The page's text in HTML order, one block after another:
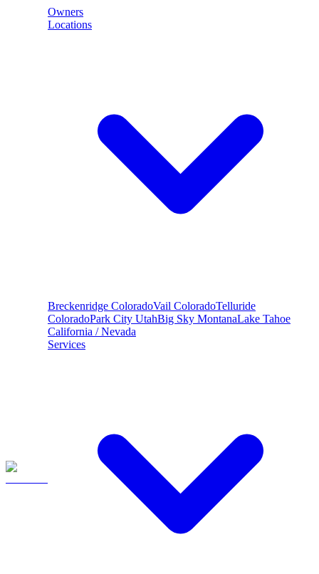
Owners
Locations
Breckenridge ColoradoVail ColoradoTelluride
ColoradoPark City UtahBig Sky MontanaLake Tahoe
California / Nevada
Services